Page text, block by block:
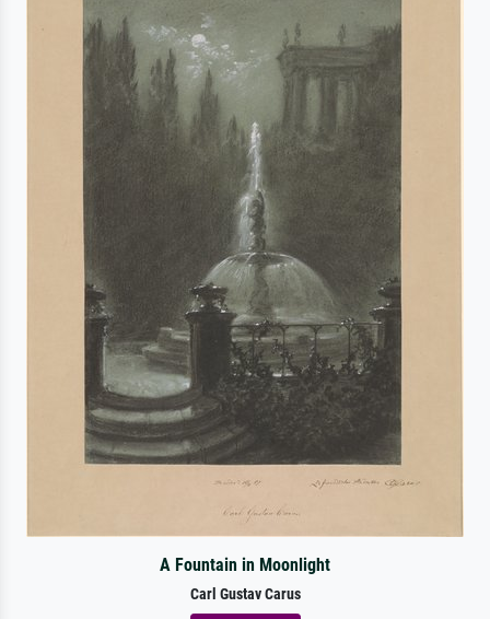
A Fountain in Moonlight
Carl Gustav Carus